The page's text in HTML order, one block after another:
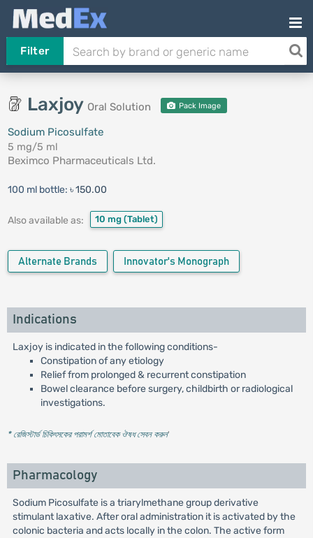
Filter
Laxjoy Oral Solution Pack Image
Sodium Picosulfate
5 mg/5 ml
Beximco Pharmaceuticals Ltd.
100 ml bottle: ৳ 150.00
Also available as: 10 mg (Tablet)
Alternate Brands Innovator's Monograph
Indications
Laxjoy is indicated in the following conditions-
Constipation of any etiology
Relief from prolonged & recurrent constipation
Bowel clearance before surgery, childbirth or radiological
investigations.
* রেজিস্টার্ড চিকিৎসকের পরামর্শ মোতাবেক ঔষধ সেবন করুন'
Pharmacology
Sodium Picosulfate is a triarylmethane group derivative
stimulant laxative. After oral administration it is activated by the
colonic bacteria and acts locally in the colon. The active form